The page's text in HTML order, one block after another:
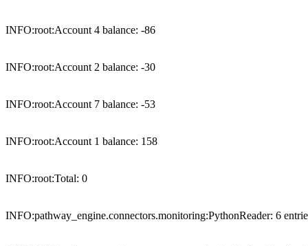
INFO:root:Account 4 balance: -86
INFO:root:Account 2 balance: -30
INFO:root:Account 7 balance: -53
INFO:root:Account 1 balance: 158
INFO:root:Total: 0
INFO:pathway_engine.connectors.monitoring:PythonReader: 6